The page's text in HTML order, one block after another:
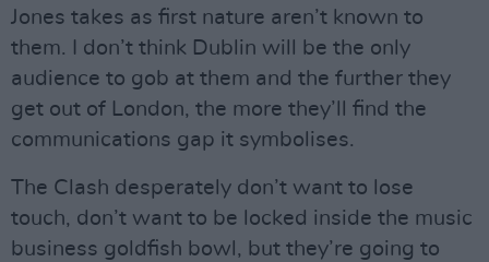
Jones takes as first nature aren’t known to
them. I don’t think Dublin will be the only
audience to gob at them and the further they
get out of London, the more they’ll find the
communications gap it symbolises.
The Clash desperately don’t want to lose
touch, don’t want to be locked inside the music
business goldfish bowl, but they’re going to